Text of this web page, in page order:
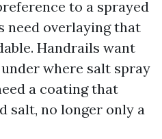
to a sprayed
need overlaying that
Handrails want
where salt spray
a coating that
salt, no longer only a